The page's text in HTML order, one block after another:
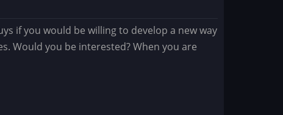
if you would be willing to develop a new way
Would you be interested? When you are